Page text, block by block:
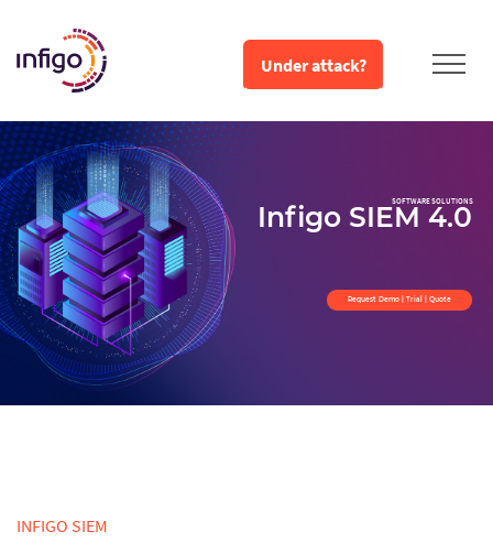
Under attack?
SOFTWARE SOLUTIONS
Infigo SIEM 4.0
Request Demo | Trial | Quote
INFIGO SIEM